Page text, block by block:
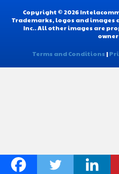
Copyright © 2026
Trademarks, logos and
Inc.. All other images are
Terms and Conditions |